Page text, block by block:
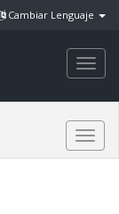
Cambiar Lenguaje